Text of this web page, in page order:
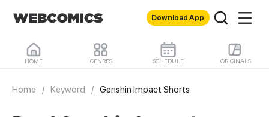
Download App
HOME GENRES SCHEDULE ORIGINALS
Home / Keyword / Genshin Impact Shorts